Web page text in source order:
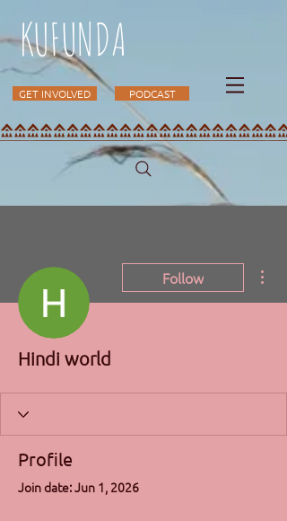
KUFUNDA
GET INVOLVED PODCAST
Follow
Hindi world
Profile
Join date: Jun 1, 2026